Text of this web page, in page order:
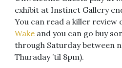
exhibit at Instinct Gallery
You can read a killer review
Wake and you can go buy
through Saturday between
Thuraday ’til 8pm).